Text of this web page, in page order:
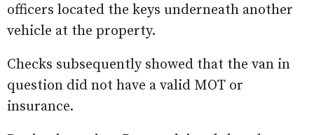
officers located the keys underneath another
vehicle at the property.
Checks subsequently showed that the van in
question did not have a valid MOT or
insurance.